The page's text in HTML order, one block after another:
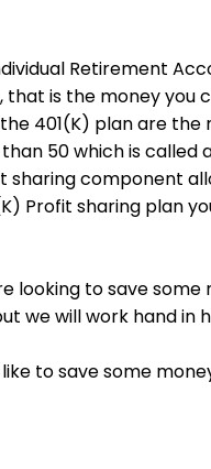
Retirement
is the money
401(K) plan are
50 which is
component
Profit sharing plan
looking to save
we will work hand
to save some